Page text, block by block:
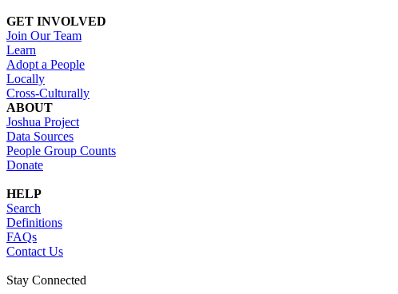
GET INVOLVED
Join Our Team
Learn
Adopt a People
Locally
Cross-Culturally
ABOUT
Joshua Project
Data Sources
People Group Counts
Donate
HELP
Search
Definitions
FAQs
Contact Us
Stay Connected